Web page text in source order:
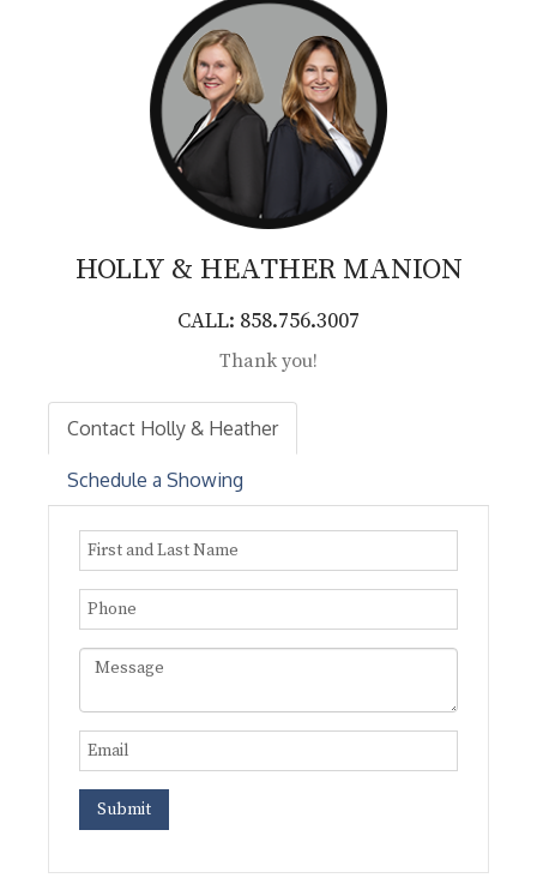
HOLLY & HEATHER MANION
CALL: 858.756.3007
Thank you!
Contact Holly & Heather
Schedule a Showing